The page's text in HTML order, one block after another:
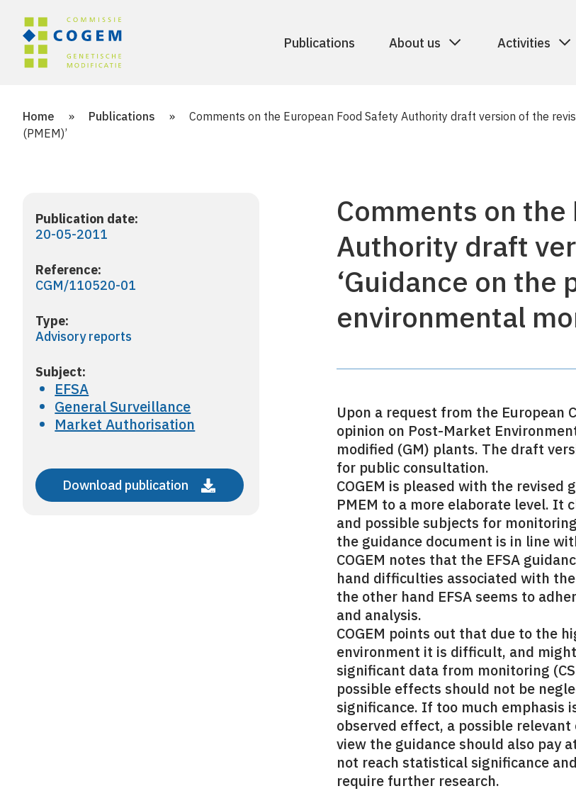
Publications About us Activities
Home » Publications »
Comments on the European Food Safety Authority draft version of the
(PMEM)’
Publication date:
20-05-2011
Reference:
CGM/110520-01
Type:
Advisory reports
Subject:
EFSA
General Surveillance
Market Authorisation
Download publication
Comments on the
Authority draft
‘Guidance on the
environmental
Upon a request from the European
opinion on Post-Market
modified (GM) plants. The draft
for public consultation.
COGEM is pleased with the revised
PMEM to a more elaborate level. It
and possible subjects for
the guidance document is in line
COGEM notes that the EFSA
hand difficulties associated with
the other hand EFSA seems to
and analysis.
COGEM points out that due to the
environment it is difficult, and
significant data from monitoring
possible effects should not be
significance. If too much emphasis
observed effect, a possible relevant
view the guidance should also pay
not reach statistical significance
require further research.